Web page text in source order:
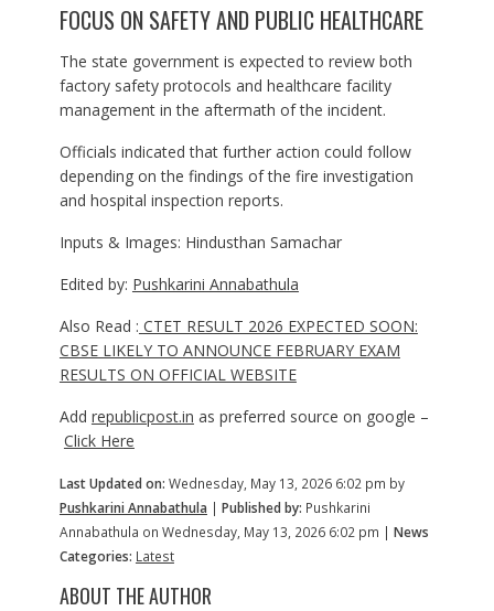
FOCUS ON SAFETY AND PUBLIC HEALTHCARE
The state government is expected to review both
factory safety protocols and healthcare facility
management in the aftermath of the incident.
Officials indicated that further action could follow
depending on the findings of the fire investigation
and hospital inspection reports.
Inputs & Images: Hindusthan Samachar
Edited by: Pushkarini Annabathula
Also Read : CTET RESULT 2026 EXPECTED SOON:
CBSE LIKELY TO ANNOUNCE FEBRUARY EXAM
RESULTS ON OFFICIAL WEBSITE
Add republicpost.in as preferred source on google –
Click Here
Last Updated on: Wednesday, May 13, 2026 6:02 pm by
Pushkarini Annabathula | Published by: Pushkarini
Annabathula on Wednesday, May 13, 2026 6:02 pm | News
Categories: Latest
ABOUT THE AUTHOR